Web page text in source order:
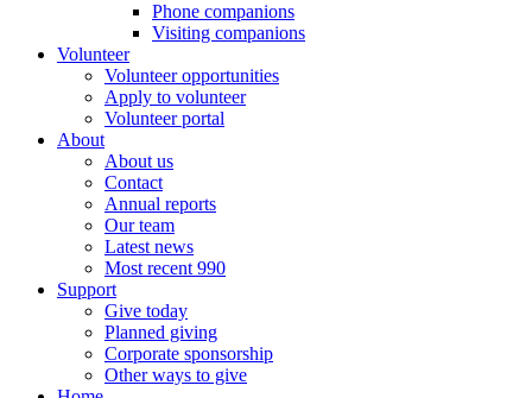
Phone companions
Visiting companions
Volunteer
Volunteer opportunities
Apply to volunteer
Volunteer portal
About
About us
Contact
Annual reports
Our team
Latest news
Most recent 990
Support
Give today
Planned giving
Corporate sponsorship
Other ways to give